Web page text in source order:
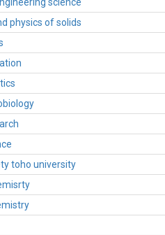
physics of solids
toho university